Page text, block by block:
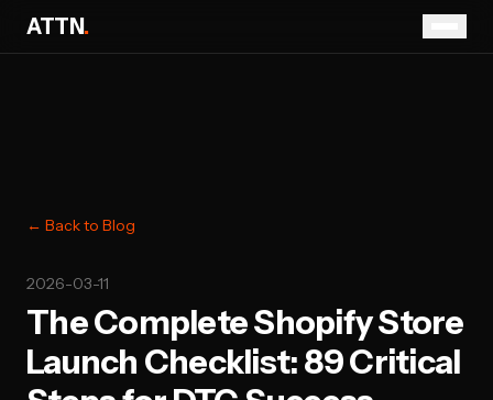
ATTN.
← Back to Blog
2026-03-11
The Complete Shopify Store
Launch Checklist: 89 Critical